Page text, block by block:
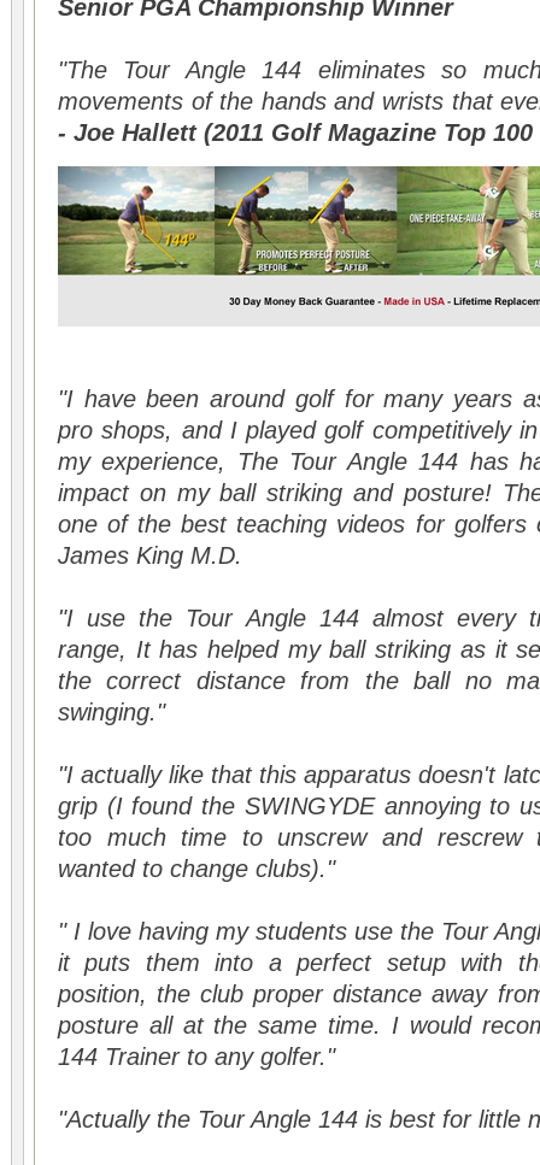
Senior PGA Championship Winner
"The Tour Angle 144 eliminates so
movements of the hands and wrists that
- Joe Hallett (2011 Golf Magazine Top
"I have been around golf for many years
pro shops, and I played golf competitively
my experience, The Tour Angle 144 has
impact on my ball striking and posture!
one of the best teaching videos for golfers
James King M.D.
"I use the Tour Angle 144 almost every
range, It has helped my ball striking as it
the correct distance from the ball no
swinging."
"I actually like that this apparatus doesn't
grip (I found the SWINGYDE annoying to
too much time to unscrew and rescrew
wanted to change clubs)."
" I love having my students use the Tour
it puts them into a perfect setup with
position, the club proper distance away
posture all at the same time. I would
144 Trainer to any golfer."
"Actually the Tour Angle 144 is best for little